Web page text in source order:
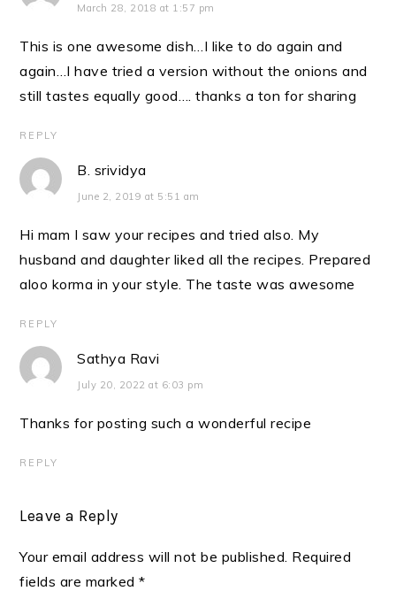
March 28, 2018 at 1:57 pm
This is one awesome dish…I like to do again and
again…I have tried a version without the onions and
still tastes equally good…. thanks a ton for sharing
REPLY
B. srividya
June 2, 2019 at 5:51 am
Hi mam I saw your recipes and tried also. My
husband and daughter liked all the recipes. Prepared
aloo korma in your style. The taste was awesome
REPLY
Sathya Ravi
July 20, 2022 at 6:03 pm
Thanks for posting such a wonderful recipe
REPLY
Leave a Reply
Your email address will not be published. Required
fields are marked*